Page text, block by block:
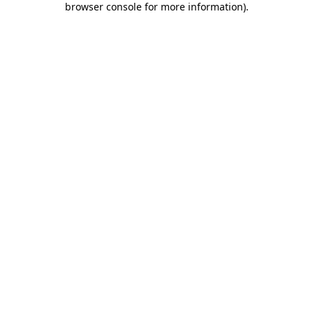
browser console for more information).